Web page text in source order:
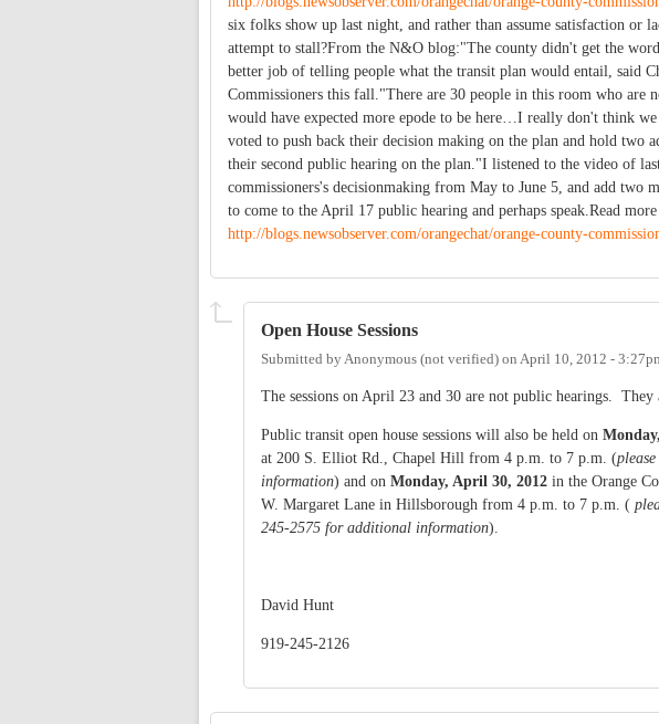
six folks show up last night, and rather than assume satisfaction or
attempt to stall?From the N&O blog:"The county didn't get the
better job of telling people what the transit plan would entail, said
Commissioners this fall."There are 30 people in this room who
would have expected more epode to be here…I really don't think
voted to push back their decision making on the plan and hold two
their second public hearing on the plan."I listened to the video of
commissioners's decisionmaking from May to June 5, and add
to come to the April 17 public hearing and perhaps speak.Read more
http://blogs.newsobserver.com/orangechat/orange-county-
Open House Sessions
Submitted byAnonymous (not verified) on April 10, 2012 -
The sessions on April 23 and 30 are not public hearings. They
Public transit open house sessions will also be held on
at 200 S. Elliot Rd., Chapel Hill from 4 p.m. to 7 p.m. (
information) and on Monday, April 30, 2012 in the Orange
W. Margaret Lane in Hillsborough from 4 p.m. to 7 p.m. (
245-2575 for additional information).
David Hunt
919-245-2126